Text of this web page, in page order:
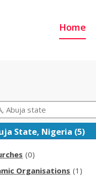
Home
State, Nigeria (5)
(0)
Organisations (1)